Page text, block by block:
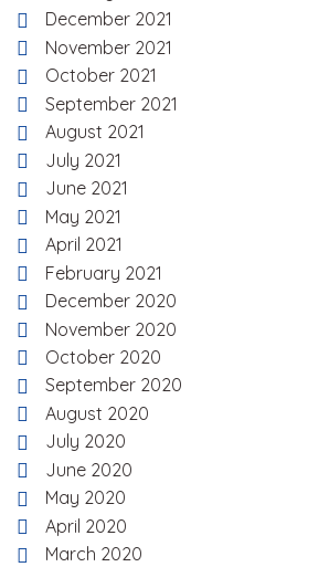
December 2021
November 2021
October 2021
September 2021
August 2021
July 2021
June 2021
May 2021
April 2021
February 2021
December 2020
November 2020
October 2020
September 2020
August 2020
July 2020
June 2020
May 2020
April 2020
March 2020